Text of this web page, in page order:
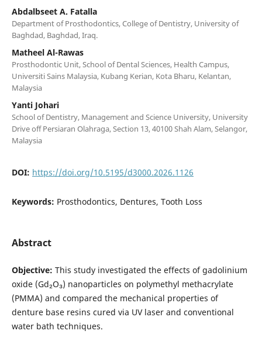
Abdalbseet A. Fatalla
Department of Prosthodontics, College of Dentistry, University of
Baghdad, Baghdad, Iraq.
Matheel Al-Rawas
Prosthodontic Unit, School of Dental Sciences, Health Campus,
Universiti Sains Malaysia, Kubang Kerian, Kota Bharu, Kelantan,
Malaysia
Yanti Johari
School of Dentistry, Management and Science University, University
Drive off Persiaran Olahraga, Section 13, 40100 Shah Alam, Selangor,
Malaysia
DOI: https://doi.org/10.5195/d3000.2026.1126
Keywords: Prosthodontics, Dentures, Tooth Loss
Abstract
Objective: This study investigated the effects of gadolinium
oxide (Gd₂O₃) nanoparticles on polymethyl methacrylate
(PMMA) and compared the mechanical properties of
denture base resins cured via UV laser and conventional
water bath techniques.